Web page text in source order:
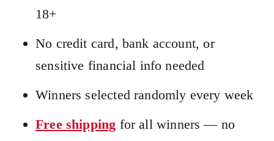
18+
No credit card, bank account, or
sensitive financial info needed
Winners selected randomly every week
Free shipping for all winners — no